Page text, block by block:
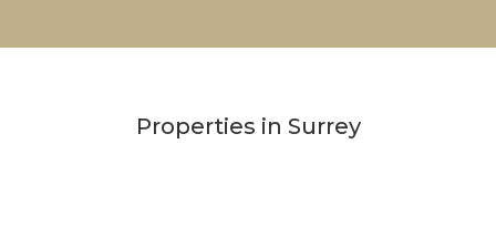
Properties in Surrey